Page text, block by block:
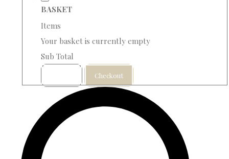
BASKET
Items
Your basket is currently empty
Sub Total
Checkout